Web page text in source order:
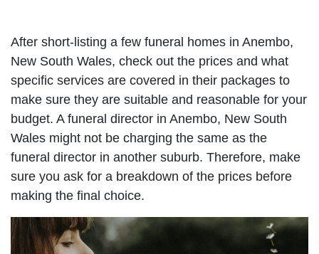
After short-listing a few funeral homes in Anembo,
New South Wales, check out the prices and what
specific services are covered in their packages to
make sure they are suitable and reasonable for your
budget. A funeral director in Anembo, New South
Wales might not be charging the same as the
funeral director in another suburb. Therefore, make
sure you ask for a breakdown of the prices before
making the final choice.